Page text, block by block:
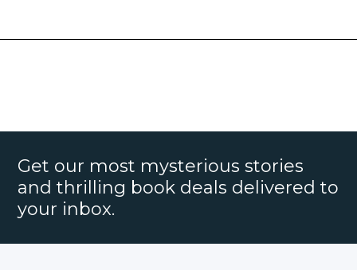
Get our most mysterious stories
and thrilling book deals delivered to
your inbox.